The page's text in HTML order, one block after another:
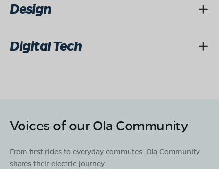
Design
Digital Tech
Voices of our Ola Community
From first rides to everyday commutes. Ola Community
shares their electric journey.